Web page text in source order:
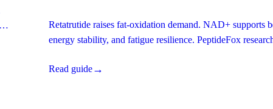
Retatrutide raises fat-oxidation demand. NAD+ supports
energy stability, and fatigue resilience. PeptideFox
Read guide→